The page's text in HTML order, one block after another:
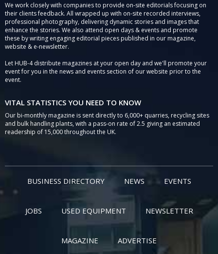
We work closely with companies to provide on-site editorials focusing on
their clients feedback. All wrapped up with on-site recorded interviews,
professional photography, delivering dynamic stories and images that
enhance the stories. We also attend open days & events and promote
these by writing engaging editorial pieces published in our magazine,
website & e-newsletter.
Let HUB-4 distribute magazines at your open day and we'll promote your
event for you in the news and events section of our website prior to the
event.
VITAL STATISTICS YOU NEED TO KNOW
Our bi-monthly magazine is sent directly to 6,000+ quarries, recycling sites
and bulk handling plants, with a pass-on rate of 2.5 giving an estimated
readership of 15,000 throughout the UK.
BUSINESS DIRECTORY NEWS EVENTS
JOBS USED EQUIPMENT NEWSLETTER
MAGAZINE ADVERTISE